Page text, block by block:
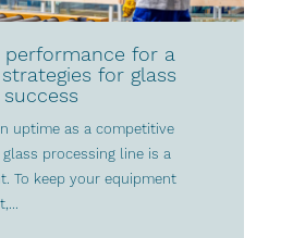
performance for a
for glass
uptime as a competitive
processing line is a
To keep your equipment